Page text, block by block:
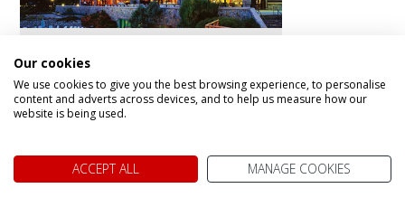
This morning is at your leisure, perhaps go for a
Our cookies
We use cookies to give you the best browsing experience, to personalise
content and adverts across devices, and to help us measure how our
website is being used.
ACCEPT ALL MANAGE COOKIES